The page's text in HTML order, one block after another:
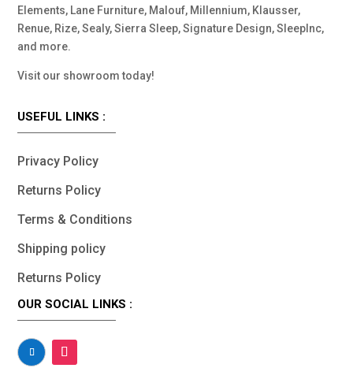
Elements, Lane Furniture, Malouf, Millennium, Klausser,
Renue, Rize, Sealy, Sierra Sleep, Signature Design, SleepInc,
and more.
Visit our showroom today!
USEFUL LINKS :
Privacy Policy
Returns Policy
Terms & Conditions
Shipping policy
Returns Policy
OUR SOCIAL LINKS :